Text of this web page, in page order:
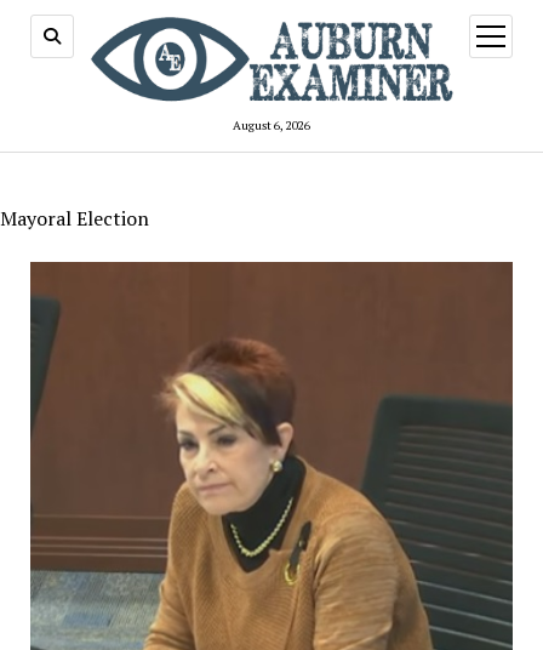
August 6, 2026
open
menu
Mayoral Election